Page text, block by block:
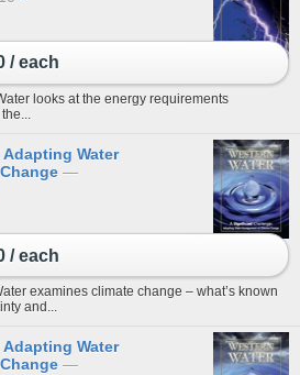
/ each
looks at the energy requirements
Water
/ each
examines climate change – what’s known
and...
Water